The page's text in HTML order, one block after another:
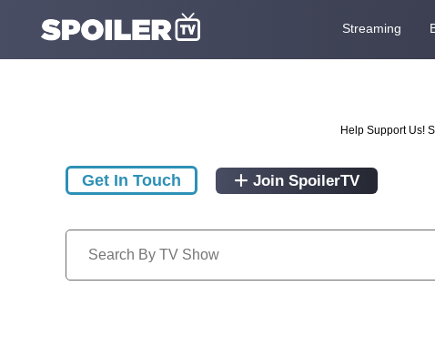
Streaming
Help Support Us!
Get In Touch Join SpoilerTV